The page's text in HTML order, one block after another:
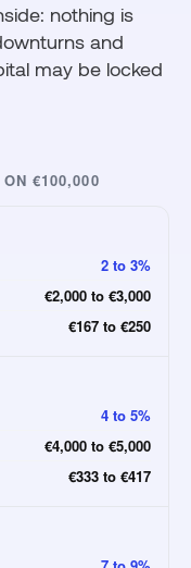
nothing is
and
may be locked
€100,000
2 to 3%
€2,000 to €3,000
€167 to €250
4 to 5%
€4,000 to €5,000
€333 to €417